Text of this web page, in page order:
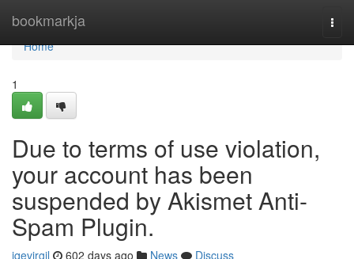
bookmarkja
Home
Home
1
Due to terms of use violation,
your account has been
suspended by Akismet Anti-
Spam Plugin.
iqevirgil 602 days ago News
Discuss